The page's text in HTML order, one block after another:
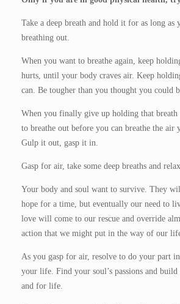
Take a deep breath and hold it for as long as
breathing out.
When you want to breathe again, keep
hurts, until your body craves air. Keep
can. Be tougher than you thought you could
When you finally give up holding that
to breathe out before you can breathe the air
Gulp it out, gasp it in.
Gasp for air, take some deep breaths and
Your body and soul want to survive. They
hope for a time, but eventually our need to
love will come to our rescue and override
action that we might put in the way of our
As you gasp for air, resolve to do your part
your life. Find your soul’s passions and
and for life.